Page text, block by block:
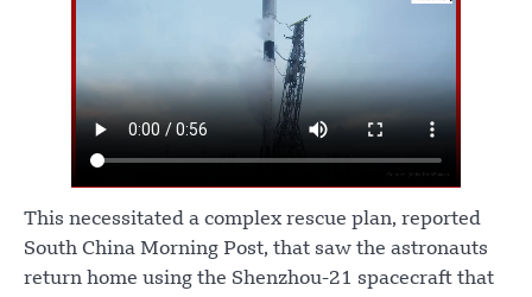
This necessitated a complex rescue plan, reported
South China Morning Post, that saw the astronauts
return home using the Shenzhou-21 spacecraft that